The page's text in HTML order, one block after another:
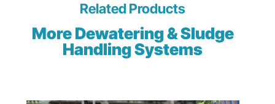
Related Products
More Dewatering & Sludge
Handling Systems